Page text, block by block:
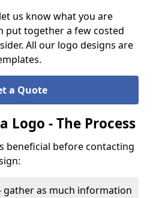
us know what you are
put together a few costed
All our logo designs are
a Quote
Logo - The Process
beneficial before contacting
gather as much information